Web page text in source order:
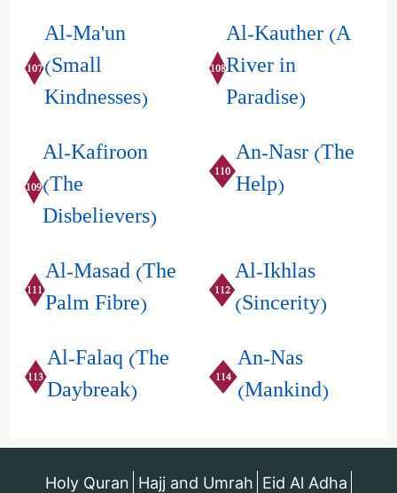
107
Al-Ma'un
(Small
Kindnesses)
108
Al-Kauther (A
River in
Paradise)
109
Al-Kafiroon
(The
Disbelievers)
110 An-Nasr (The
Help)
111Al-Masad (The
Palm Fibre)
112 Al-Ikhlas
(Sincerity)
113Al-Falaq (The
Daybreak)
114 An-Nas
(Mankind)
Holy Quran Hajj and Umrah Eid Al Adha